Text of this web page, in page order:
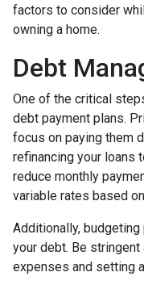
factors to consider
owning a home.
Debt
One of the critical
debt payment plans.
focus on paying them
refinancing your loans
reduce monthly
variable rates based
Additionally,
your debt. Be
expenses and setting